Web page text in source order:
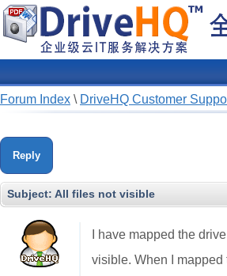
Forum Index \ DriveHQ Customer
Reply
Subject: All files not visible
I have mapped the
visible. When I